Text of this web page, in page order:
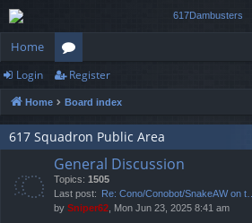
Home
or
u
m
s
Login Register
Home Board index
617 Squadron Public Area
General Discussion
Topics: 1505
Last post: Re: Cono/Conobot/SnakeAW on t…
by Sniper62 , Mon Jun 23, 2025 8:41 am